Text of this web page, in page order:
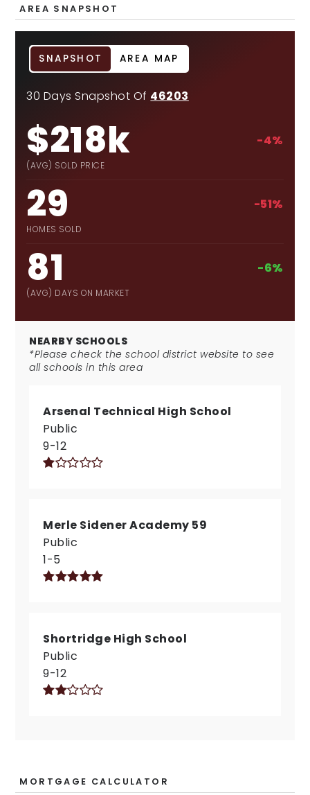
AREA SNAPSHOT
30 Days Snapshot Of 46203
$218k
(AVG) SOLD PRICE
-4%
29
HOMES SOLD
-51%
81
(AVG) DAYS ON MARKET
-6%
NEARBY SCHOOLS
*Please check the school district website to see
all schools in this area
Arsenal Technical High School
Public
9-12
Merle Sidener Academy 59
Public
1-5
Shortridge High School
Public
9-12
SNAPSHOT AREA MAP
MORTGAGE CALCULATOR